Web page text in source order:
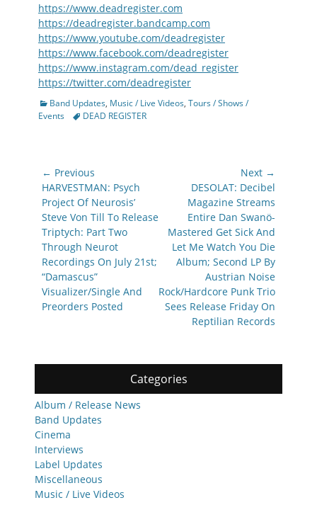
https://www.deadregister.com
https://deadregister.bandcamp.com
https://www.youtube.com/deadregister
https://www.facebook.com/deadregister
https://www.instagram.com/dead_register
https://twitter.com/deadregister
Categories
Band Updates, Music / Live Videos, Tours / Shows /
Events
TagsDEAD REGISTER
Post
navigation
← Previous
Previous
post:
HARVESTMAN: Psych
Project Of Neurosis’
Steve Von Till To Release
Triptych: Part Two
Through Neurot
Recordings On July 21st;
“Damascus”
Visualizer/Single And
Preorders Posted
Next →
DESOLAT: Decibel
Magazine Streams
Entire Dan Swanö-
Mastered Get Sick And
Let Me Watch You Die
Album; Second LP By
Austrian Noise
Rock/Hardcore Punk Trio
Sees Release Friday On
Reptilian Records
Categories
Album / Release News
Band Updates
Cinema
Interviews
Label Updates
Miscellaneous
Music / Live Videos